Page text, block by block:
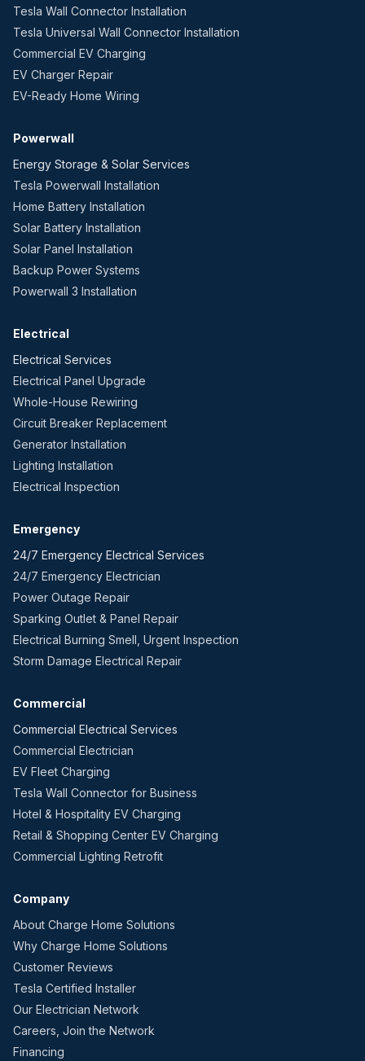
Tesla Wall Connector Installation
Tesla Universal Wall Connector Installation
Commercial EV Charging
EV Charger Repair
EV-Ready Home Wiring
Powerwall
Energy Storage & Solar Services
Tesla Powerwall Installation
Home Battery Installation
Solar Battery Installation
Solar Panel Installation
Backup Power Systems
Powerwall 3 Installation
Electrical
Electrical Services
Electrical Panel Upgrade
Whole-House Rewiring
Circuit Breaker Replacement
Generator Installation
Lighting Installation
Electrical Inspection
Emergency
24/7 Emergency Electrical Services
24/7 Emergency Electrician
Power Outage Repair
Sparking Outlet & Panel Repair
Electrical Burning Smell, Urgent Inspection
Storm Damage Electrical Repair
Commercial
Commercial Electrical Services
Commercial Electrician
EV Fleet Charging
Tesla Wall Connector for Business
Hotel & Hospitality EV Charging
Retail & Shopping Center EV Charging
Commercial Lighting Retrofit
Company
About Charge Home Solutions
Why Charge Home Solutions
Customer Reviews
Tesla Certified Installer
Our Electrician Network
Careers, Join the Network
Financing